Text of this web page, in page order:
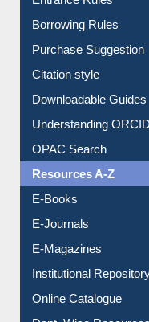
Entrance Rules
Borrowing Rules
Purchase Suggestion
Citation style
Downloadable Guides
Understanding ORCID
OPAC Search
Resources A-Z
E-Books
E-Journals
E-Magazines
Institutional Repository
Online Catalogue